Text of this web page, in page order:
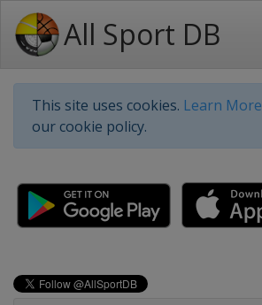
All Sport DB
This site uses cookies. Learn More
our cookie policy.